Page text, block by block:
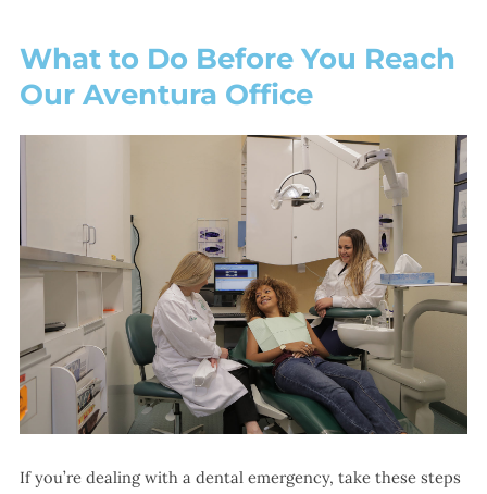
What to Do Before You Reach
Our Aventura Office
If you’re dealing with a dental emergency, take these steps